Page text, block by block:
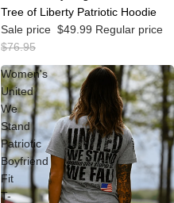
Tree of Liberty Patriotic Hoodie
Sale price $49.99 Regular price
$76.95
Women's
United
We
Stand
Patriotic
Boyfriend
Fit
T-